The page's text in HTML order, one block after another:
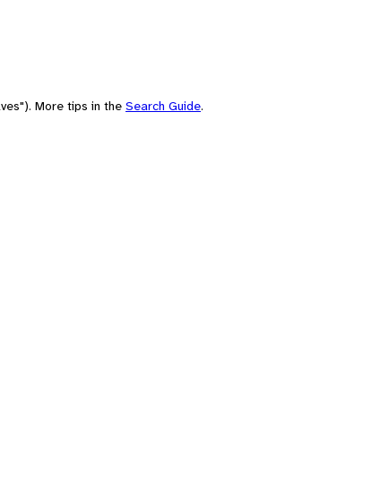
More tips in the Search Guide.